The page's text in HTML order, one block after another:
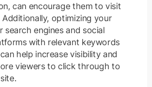
can encourage them to visit
optimizing your
search engines and social
with relevant keywords
help increase visibility and
viewers to click through to